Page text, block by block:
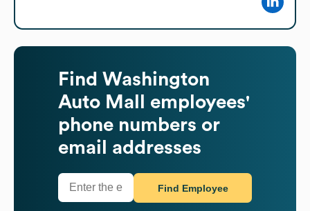
Find Washington
Auto Mall
employees'
phone numbers or
email addresses
Find Employee